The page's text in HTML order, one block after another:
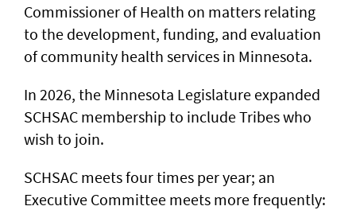
Commissioner of Health on matters relating
to the development, funding, and evaluation
of community health services in Minnesota.
In 2026, the Minnesota Legislature expanded
SCHSAC membership to include Tribes who
wish to join.
SCHSAC meets four times per year; an
Executive Committee meets more frequently: